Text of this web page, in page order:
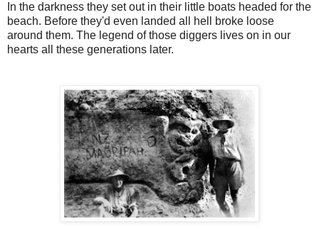
In the darkness they set out in their little boats headed for the
beach. Before they'd even landed all hell broke loose
around them. The legend of those diggers lives on in our
hearts all these generations later.